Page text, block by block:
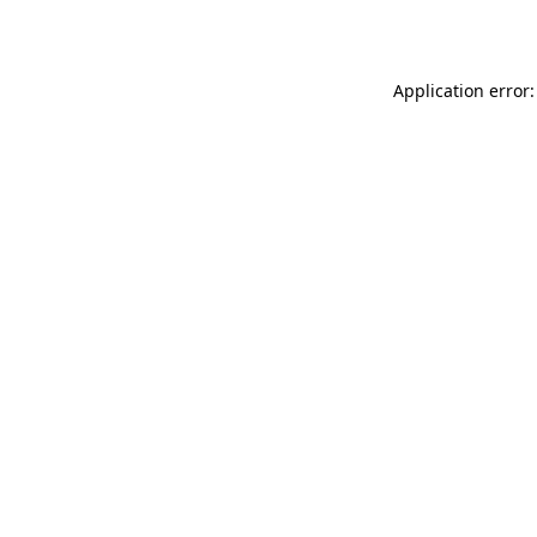
Application